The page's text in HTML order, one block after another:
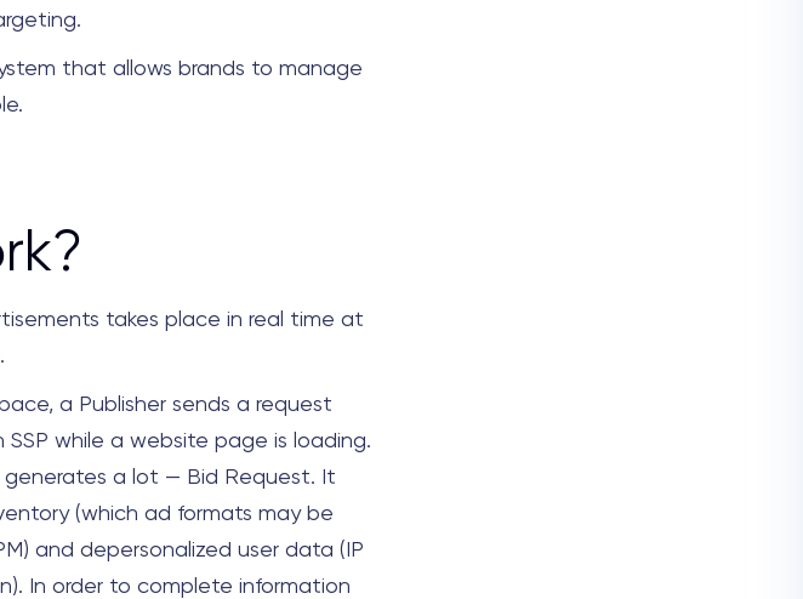
that allows brands to manage
takes place in real time at
a Publisher sends a request
while a website page is loading.
generates a lot — Bid Request. It
(which ad formats may be
and depersonalized user data (IP
In order to complete information